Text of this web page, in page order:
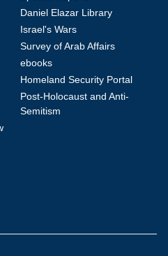
Daniel Elazar Library
Israel's Wars
Survey of Arab Affairs
ebooks
Homeland Security Portal
Post-Holocaust and Anti-
Semitism